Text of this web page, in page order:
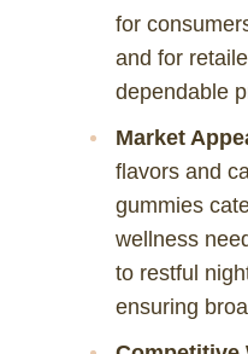
for
and for
dependable
Market
flavors and
gummies
wellness
to restful
ensuring